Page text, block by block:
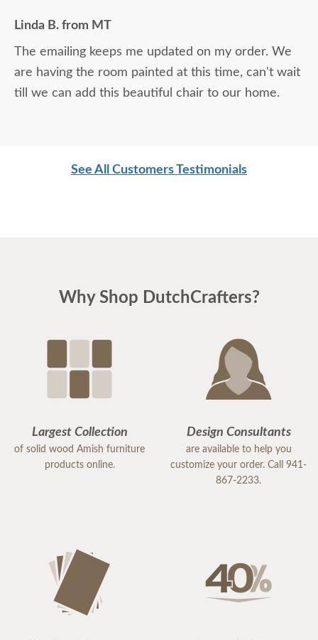
Linda B. from MT
The emailing keeps me updated on my order. We
are having the room painted at this time, can't wait
till we can add this beautiful chair to our home.
See All Customers Testimonials
Why Shop DutchCrafters?
Largest Collection
of solid wood Amish furniture
products online.
Design Consultants
are available to help you
customize your order. Call 941-
867-2233.